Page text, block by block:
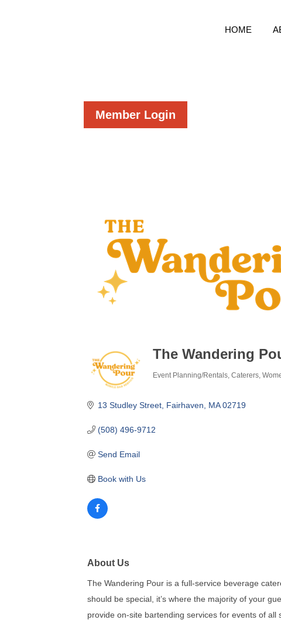
HOME
Member Login
The Wandering
Event Planning/Rentals Caterers
13 Studley Street Fairhaven MA 02719
(508) 496-9712
Send Email
Book with Us
About Us
The Wandering Pour is a full-service beverage
should be special, it’s where the majority of your
provide on-site bartending services for events of all